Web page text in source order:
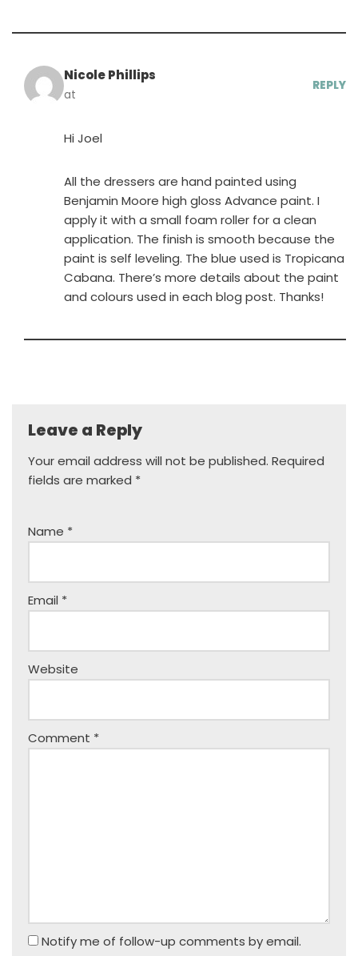
Nicole Phillips
at
REPLY
Hi Joel
All the dressers are hand painted using
Benjamin Moore high gloss Advance paint. I
apply it with a small foam roller for a clean
application. The finish is smooth because the
paint is self leveling. The blue used is Tropicana
Cabana. There’s more details about the paint
and colours used in each blog post. Thanks!
Leave a Reply
Your email address will not be published. Required
fields are marked *
Name *
Email *
Website
Comment *
Notify me of follow-up comments by email.